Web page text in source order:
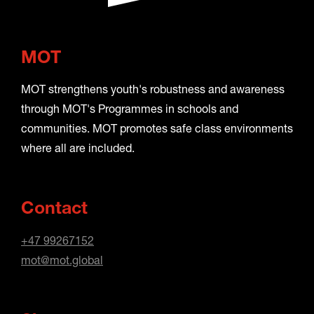
MOT
MOT strengthens youth's robustness and awareness
through MOT's Programmes in schools and
communities. MOT promotes safe class environments
where all are included.
Contact
+47 99267152
mot@mot.global